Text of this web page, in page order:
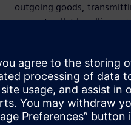
outgoing goods,
support pallet handling,